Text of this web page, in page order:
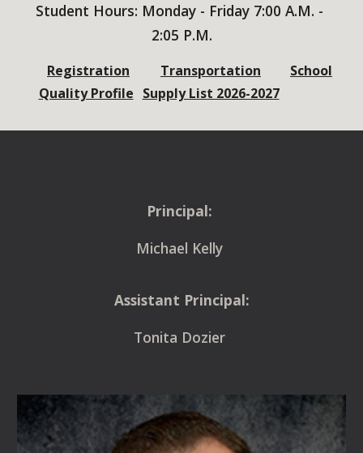
Student Hours: Monday - Friday 7:00 A.M. -
2:05 P.M.
Registration Transportation
School
Quality Profile Supply List 2026-2027
Principal:
Michael Kelly
Assistant Principal:
Tonita Dozier